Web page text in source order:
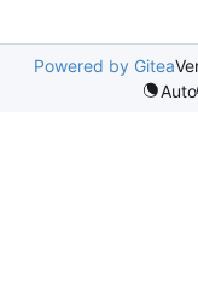
Powered by Gitea
Auto